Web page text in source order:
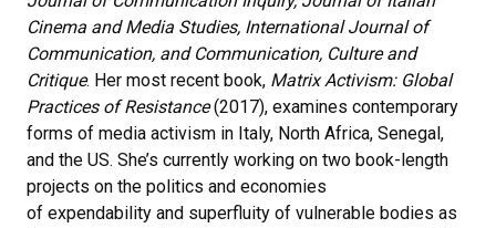
Cinema and Media Studies, International Journal of
Communication, and Communication, Culture and
Critique. Her most recent book, Matrix Activism: Global
Practices of Resistance(2017), examines contemporary
forms of media activism in Italy, North Africa, Senegal,
and the US. She’s currently working on two book-length
projects on the politics and economies
of expendability and superfluity of vulnerable bodies as